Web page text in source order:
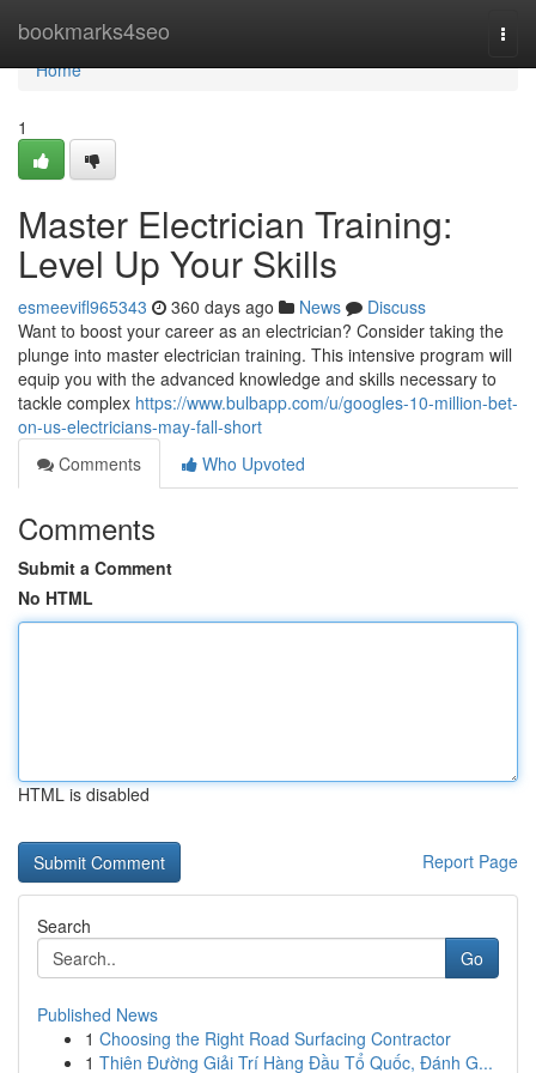
bookmarks4seo
Home
Home
1
Master Electrician Training:
Level Up Your Skills
esmeevifl965343 360 days ago News
Discuss
Want to boost your career as an electrician? Consider taking the
plunge into master electrician training. This intensive program will
equip you with the advanced knowledge and skills necessary to
tackle complex https://www.bulbapp.com/u/googles-10-million-bet-
on-us-electricians-may-fall-short
Comments
Who Upvoted
Comments
Submit a Comment
No HTML
HTML is disabled
Report Page
Search
Go
Published News
1 Choosing the Right Road Surfacing Contractor
1 Thiên Đường Giải Trí Hàng Đầu Tổ Quốc, Đánh G...